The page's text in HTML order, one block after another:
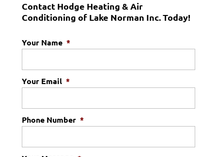
Contact Hodge Heating & Air
Conditioning of Lake Norman Inc. Today!
Your Name *
Your Email *
Phone Number *